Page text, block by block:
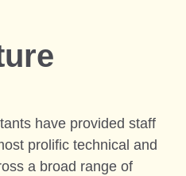
have provided staff
prolific technical and
a broad range of